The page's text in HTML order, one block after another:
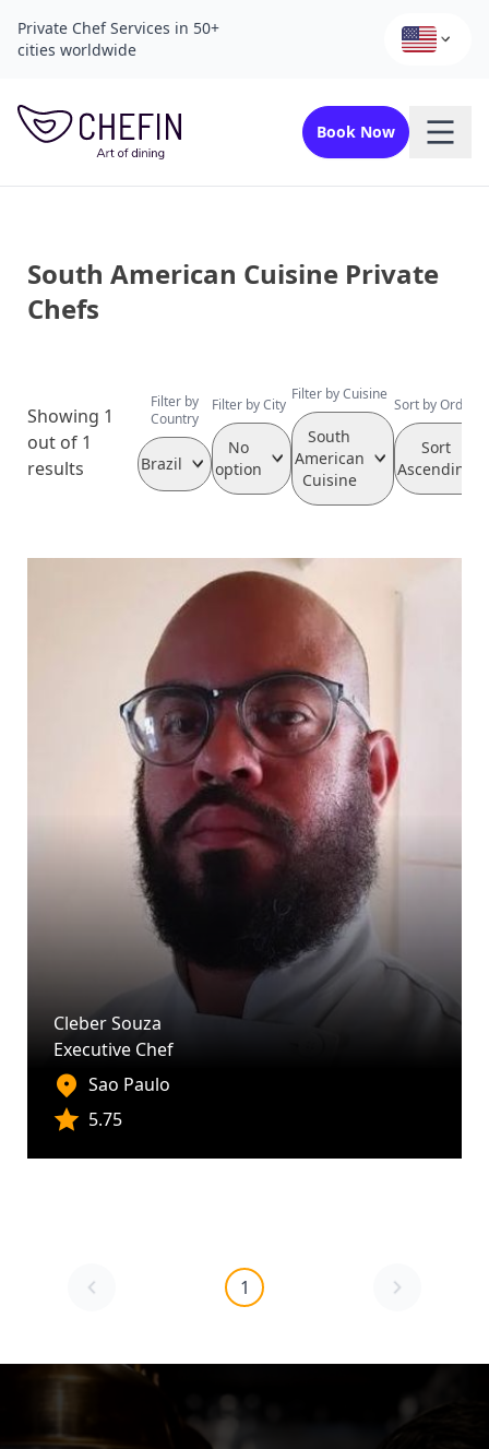
Private Chef Services in 50+
cities worldwide
Book Now
South American Cuisine Private
Chefs
Showing 1
out of 1
results
Filter by
Country
Brazil
Filter by City
No
option
Filter by Cuisine
South
American
Cuisine
Sort by Order
Sort
Ascending
Cleber Souza
Executive Chef
Sao Paulo
5.75
1